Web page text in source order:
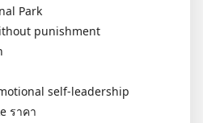
Park
punishment
self-leadership
ราคา